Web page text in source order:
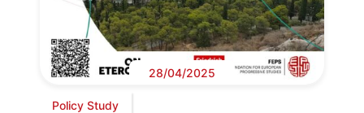
28/04/2025
Policy Study